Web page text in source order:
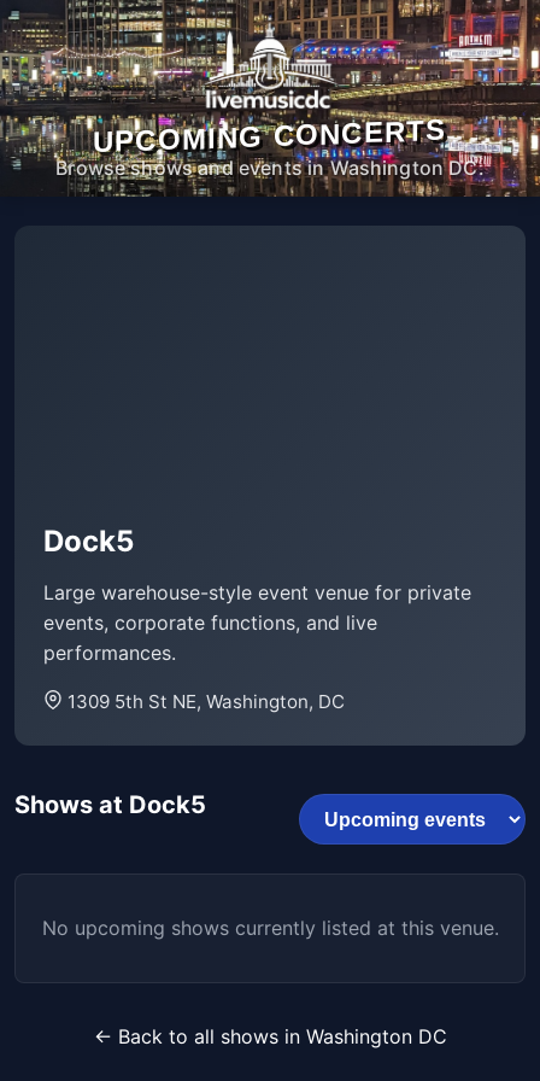
UPCOMING CONCERTS
Browse shows and events in Washington DC.
Dock5
Large warehouse-style event venue for private
events, corporate functions, and live
performances.
1309 5th St NE, Washington, DC
Shows at Dock5
No upcoming shows currently listed at this venue.
← Back to all shows in Washington DC